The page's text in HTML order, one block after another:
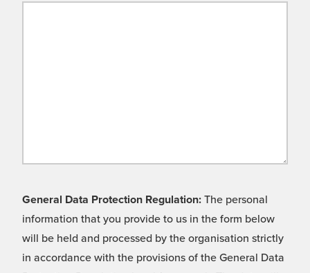
General Data Protection Regulation: The personal
information that you provide to us in the form below
will be held and processed by the organisation strictly
in accordance with the provisions of the General Data